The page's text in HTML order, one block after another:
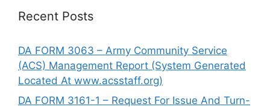
Recent Posts
DA FORM 3063 – Army Community Service
(ACS) Management Report (System Generated
Located At www.acsstaff.org)
DA FORM 3161-1 – Request For Issue And Turn-